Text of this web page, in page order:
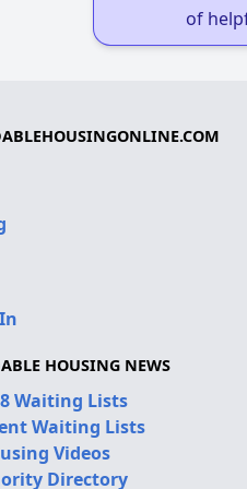
of
HOUSING NEWS
Waiting Lists
Waiting Lists
Videos
Directory